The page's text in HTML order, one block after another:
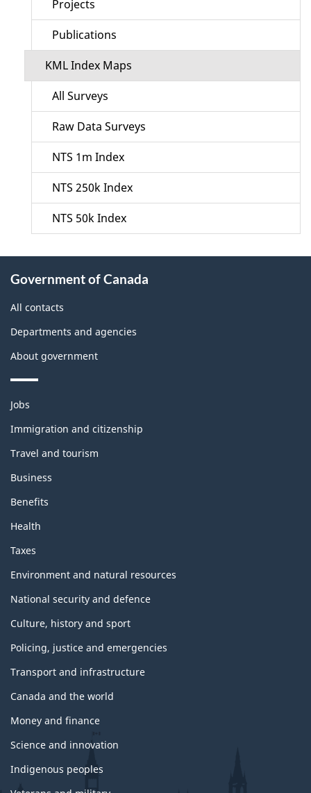
Projects
Publications
KML Index Maps
All Surveys
Raw Data Surveys
NTS 1m Index
NTS 250k Index
NTS 50k Index
this
site
Government of Canada
All contacts
Departments and agencies
About government
Themes
topics
Jobs
Immigration and citizenship
Travel and tourism
Business
Benefits
Health
Taxes
Environment and natural resources
National security and defence
Culture, history and sport
Policing, justice and emergencies
Transport and infrastructure
Canada and the world
Money and finance
Science and innovation
Indigenous peoples